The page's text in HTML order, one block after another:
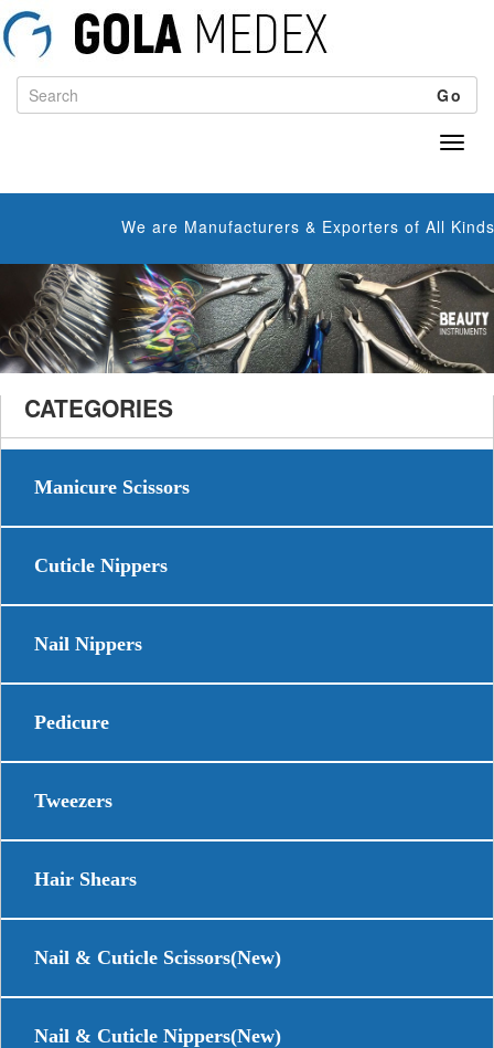
Go
We are Manufacturers & Exporters of All
CATEGORIES
Manicure Scissors
Cuticle Nippers
Nail Nippers
Pedicure
Tweezers
Hair Shears
Nail & Cuticle Scissors(New)
Nail & Cuticle Nippers(New)